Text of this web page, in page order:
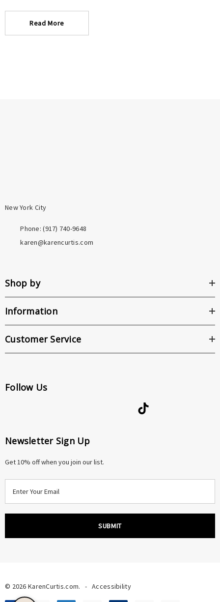
Read More
New York City
Phone: ‪(917) 740-9648
karen@karencurtis.com
Shop by
Information
Customer Service
Follow Us
Newsletter Sign Up
Get 10% off when you join our list.
r
© 2026 KarenCurtis.com. -Accessibility